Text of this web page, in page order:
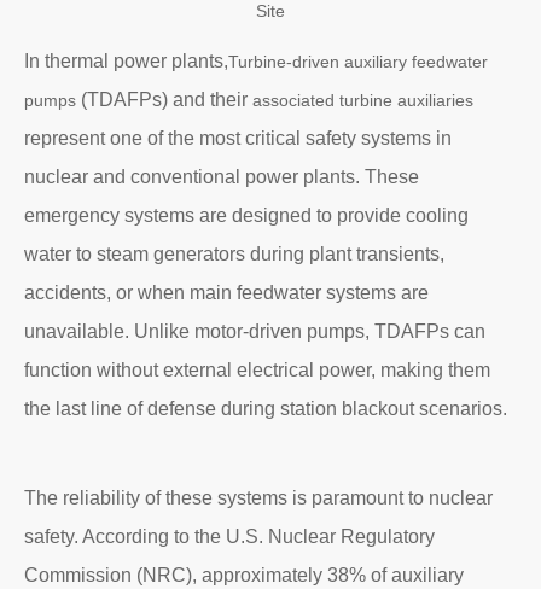
Site
In thermal power plants,Turbine-driven auxiliary feedwater
pumps (TDAFPs) and their associated turbine auxiliaries
represent one of the most critical safety systems in
nuclear and conventional power plants. These
emergency systems are designed to provide cooling
water to steam generators during plant transients,
accidents, or when main feedwater systems are
unavailable. Unlike motor-driven pumps, TDAFPs can
function without external electrical power, making them
the last line of defense during station blackout scenarios.
The reliability of these systems is paramount to nuclear
safety. According to the U.S. Nuclear Regulatory
Commission (NRC), approximately 38% of auxiliary